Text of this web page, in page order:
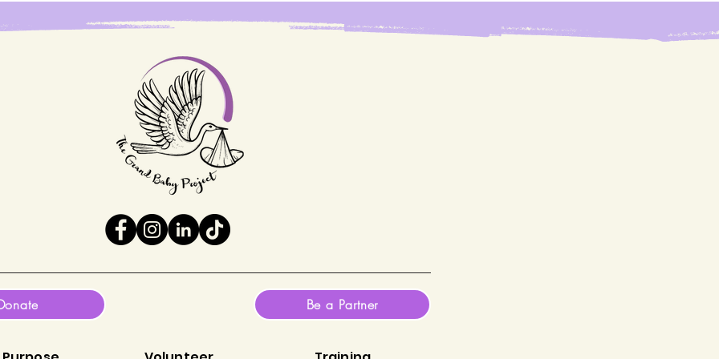
Be a Partner